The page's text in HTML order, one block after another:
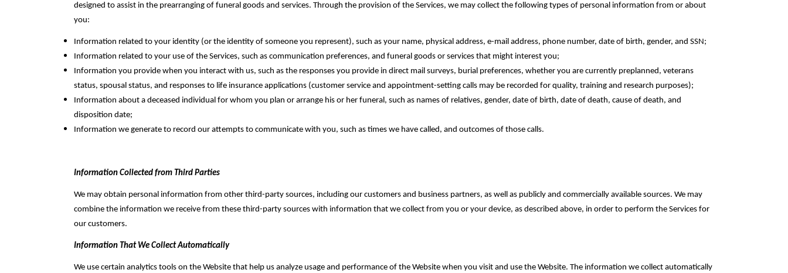
designed to assist in the prearranging of funeral goods and services. Through the provision of the Services, we may collect the following types of personal information from or about
you:
Information related to your identity (or the identity of someone you represent), ‎such as your name, physical address, e-mail address, phone number, date of birth, gender, and SSN;
Information related to your use of the Services, such as communication preferences, and funeral goods or services that might interest you;
Information you provide when you interact with us, such as the responses you provide in direct mail surveys, burial preferences, whether you are currently preplanned, veterans
status, spousal status, and responses to life insurance applications (customer service and appointment-setting calls may be recorded for quality, training and research ‎purposes);‎
Information about a deceased individual for whom you plan or arrange his or her funeral, such as names of relatives, gender, date of birth, date of death, cause of death, and
disposition date;
Information we generate to record our attempts to communicate with you, such as times we have called, and outcomes of those calls.
Information Collected from Third Parties
We may obtain personal information from other third-party sources, including our customers and business partners, as well as publicly and commercially ‎available sources. We may
combine the information we receive from these third-‎party sources with information that we collect from you or your device, as described above, in order to perform the Services for
our customers.‎
Information That We Collect Automatically
We use certain analytics tools on the Website that help us analyze usage and performance of the Website when you visit and use the Website. The information we collect automatically